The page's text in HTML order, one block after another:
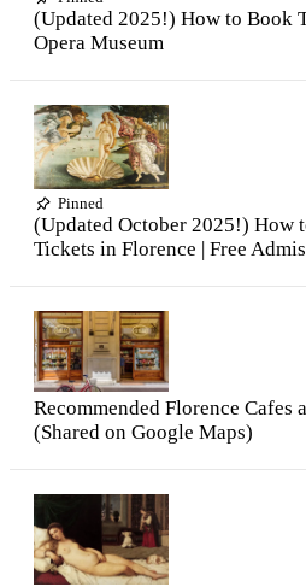
(Updated 2025!) How to Book
Opera Museum
Pinned
(Updated October 2025!)
Tickets in Florence | Free
Recommended Florence Cafes
(Shared on Google Maps)